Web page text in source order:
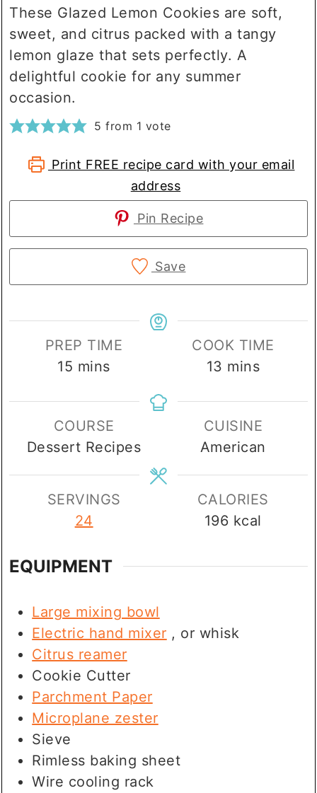
These Glazed Lemon Cookies are soft,
sweet, and citrus packed with a tangy
lemon glaze that sets perfectly. A
delightful cookie for any summer
occasion.
5 from 1 vote
Print FREE recipe card with your email
address
Pin Recipe
Save
PREP TIME
15 minutes
mins
COOK TIME
13 minutes
mins
COURSE
Dessert Recipes
CUISINE
American
SERVINGS
24
CALORIES
196 kcal
EQUIPMENT
Large mixing bowl
Electric hand mixer , or whisk
Citrus reamer
Cookie Cutter
Parchment Paper
Microplane zester
Sieve
Rimless baking sheet
Wire cooling rack